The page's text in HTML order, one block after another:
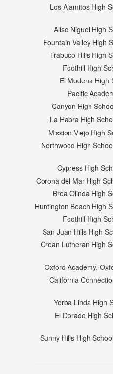
Los Alamitos High
Aliso Niguel High
Fountain Valley High
Trabuco Hills High
Foothill High
El Modena High
Pacific
Canyon High
La Habra High
Mission Viejo High
Northwood High
Cypress High
Corona del Mar High
Brea Olinda High
Huntington Beach High
Foothill High
San Juan Hills High
Crean Lutheran High
Oxford Academy,
California
Yorba Linda High
El Dorado High
Sunny Hills High